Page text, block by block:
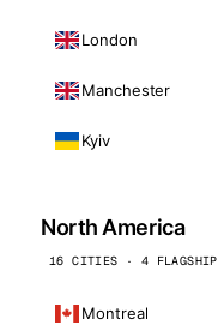
London
Manchester
Kyiv
North America
16 CITIES · 4 FLAGSHIP
Montreal